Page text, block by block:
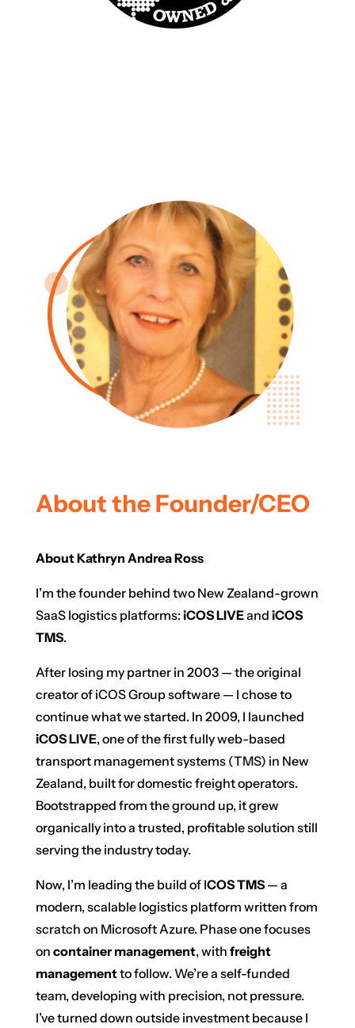
About the Founder/CEO
About Kathryn Andrea Ross
I’m the founder behind two New Zealand-grown
SaaS logistics platforms:iCOS LIVEand iCOS
TMS.
After losing my partner in 2003 — the original
creator of iCOS Group software — I chose to
continue what we started. In 2009, I launched
iCOS LIVE, one of the first fully web-based
transport management systems (TMS) in New
Zealand, built for domestic freight operators.
Bootstrapped from the ground up, it grew
organically into a trusted, profitable solution still
serving the industry today.
Now, I’m leading the build of ICOS TMS— a
modern, scalable logistics platform written from
scratch on Microsoft Azure. Phase one focuses
on container management, with freight
managementto follow. We’re a self-funded
team, developing with precision, not pressure.
I’ve turned down outside investment because I